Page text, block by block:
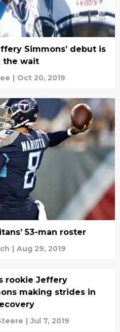
Simmons’ debut is
the wait
| Oct 20, 2019
53-man roster
| Aug 29, 2019
rookie Jeffery
making strides in
| Jul 7, 2019